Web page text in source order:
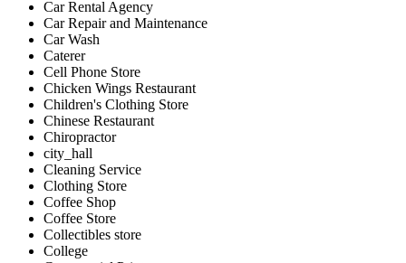
Car Rental Agency
Car Repair and Maintenance
Car Wash
Caterer
Cell Phone Store
Chicken Wings Restaurant
Children's Clothing Store
Chinese Restaurant
Chiropractor
city_hall
Cleaning Service
Clothing Store
Coffee Shop
Coffee Store
Collectibles store
College